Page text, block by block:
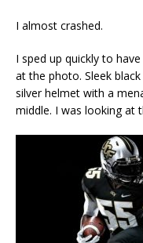
I almost crashed.
I sped up quickly to
at the photo. Sleek
silver helmet with a
middle. I was looking at